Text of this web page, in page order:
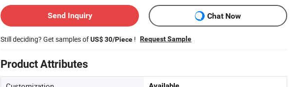
Send Inquiry
Chat Now
Still deciding? Get samples ofUS$ 30/Piece ! Request Sample
Product Attributes